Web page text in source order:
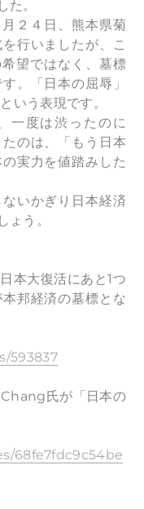
た。
２４日、熊本県菊
行いましたが、こ
望ではなく、墓標
。「日本の屈辱」
いう表現です。
一度は渋ったのに
のは、「もう日本
実力を値踏みした
いかぎり日本経済
ょう。
本大復活にあと1つ
邦経済の墓標とな
593837
氏が「日本の
68fe7fdc9c54be